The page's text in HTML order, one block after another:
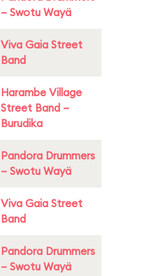
– Swotu Wayä
Viva Gaia Street
Band
Harambe Village
Street Band –
Burudika
Pandora Drummers
– Swotu Wayä
Viva Gaia Street
Band
Pandora Drummers
– Swotu Wayä